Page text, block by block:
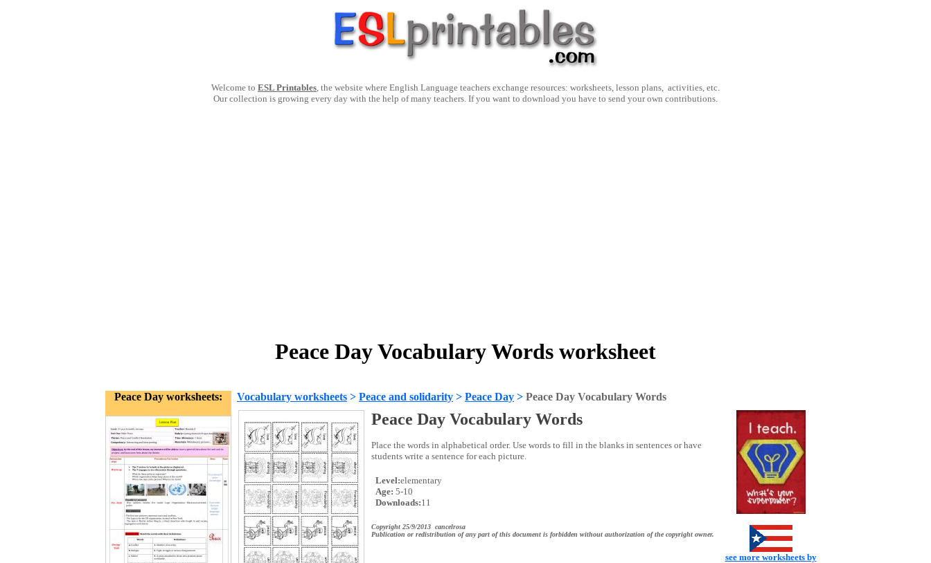
Welcome to ESL Printables, the website where English Language teachers exchange resources: worksheets, lesson plans, activities, etc.
Our collection is growing every day with the help of many teachers. If you want to download you have to send your own contributions.
Peace Day Vocabulary Words worksheet
Peace Day worksheets: Vocabulary worksheets > Peace and solidarity > Peace Day > Peace Day Vocabulary Words
Peace Day Vocabulary Words
Place the words in alphabetical order. Use words to fill in the blanks in sentences or have
students write a sentence for each picture.
Level:elementary
Age: 5-10
Downloads:11
Copyright 25/9/2013 cancelrosa
Publication or redistribution of any part of this document is forbidden without authorization of the copyright owner.
see more worksheets by